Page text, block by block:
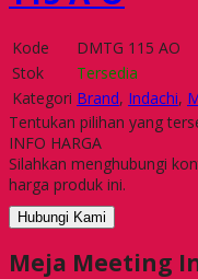
Kode
DMTG 115 AO
Stok
Tersedia
Kategori Brand, Indachi,
Tentukan pilihan yang
INFO HARGA
Silahkan menghubungi
harga produk ini.
Hubungi Kami
Meja Meeting